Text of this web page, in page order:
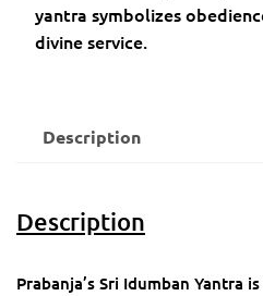
yantra symbolizes
divine service.
Description
Description
Prabanja’s Sri Idumban Yantra